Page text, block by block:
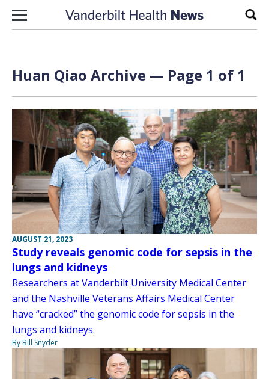
Skip to content
Huan Qiao Archive — Page 1 of 1
AUGUST 21, 2023
Study reveals genomic code for sepsis in the
lungs and kidneys
Researchers at Vanderbilt University Medical Center
and the Nashville Veterans Affairs Medical Center
have “cracked” the genomic code for sepsis in the
lungs and kidneys.
By Bill Snyder